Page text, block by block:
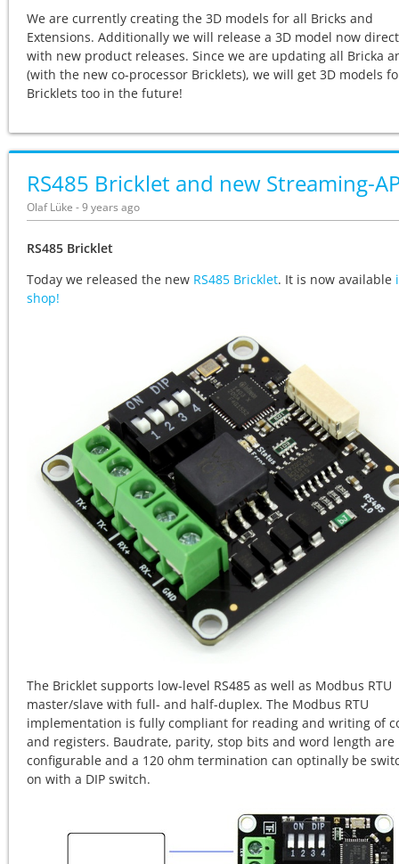
We are currently creating the 3D models for all Bricks and
Extensions. Additionally we will release a 3D model now
with new product releases. Since we are updating all Bricka
(with the new co-processor Bricklets), we will get 3D models
Bricklets too in the future!
RS485 Bricklet and new Streaming-
Olaf Lüke - 9 years ago
RS485 Bricklet
Today we released the new RS485 Bricklet. It is now available
shop!
The Bricklet supports low-level RS485 as well as Modbus RTU
master/slave with full- and half-duplex. The Modbus RTU
implementation is fully compliant for reading and writing of
and registers. Baudrate, parity, stop bits and word length are
configurable and a 120 ohm termination can optinally be
on with a DIP switch.